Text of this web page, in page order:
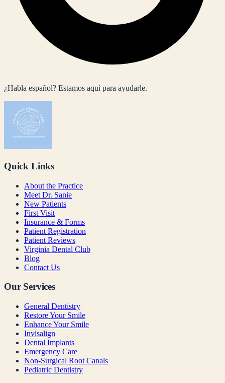
¿Habla español? Estamos aquí para ayudarle.
Quick Links
About the Practice
Meet Dr. Sanie
New Patients
First Visit
Insurance & Forms
Patient Registration
Patient Reviews
Virginia Dental Club
Blog
Contact Us
Our Services
General Dentistry
Restore Your Smile
Enhance Your Smile
Invisalign
Dental Implants
Emergency Care
Non-Surgical Root Canals
Pediatric Dentistry